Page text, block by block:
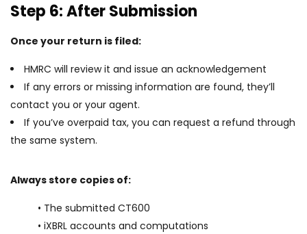
Step 6: After Submission
Once your return is filed:
HMRC will review it and issue an acknowledgement
If any errors or missing information are found, they’ll
contact you or your agent.
If you’ve overpaid tax, you can request a refund through
the same system.
Always store copies of:
• The submitted CT600
• iXBRL accounts and computations